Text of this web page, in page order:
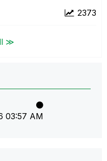
2373
≫
03:57 AM